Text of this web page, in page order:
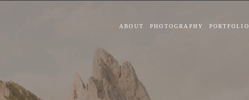
PORTFOLIO
PHOTOGRAPHY
ABOUT